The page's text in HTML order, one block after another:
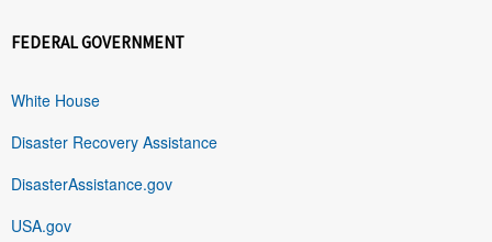
FEDERAL GOVERNMENT
White House
Disaster Recovery Assistance
DisasterAssistance.gov
USA.gov